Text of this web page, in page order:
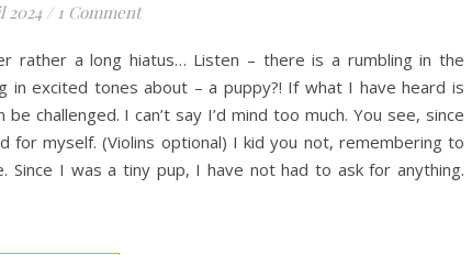
2024 / 1 Comment
rather a long hiatus… Listen – there is a rumbling in the
in excited tones about – a puppy?! If what I have heard is
challenged. I can’t say I’d mind too much. You see, since
myself. (Violins optional) I kid you not, remembering to
Since I was a tiny pup, I have not had to ask for anything.